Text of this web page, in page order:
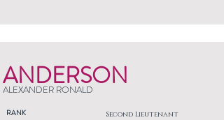
ANDERSON
ALEXANDER RONALD
RANK Second Lieutenant